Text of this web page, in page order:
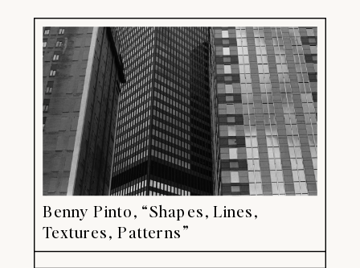
Benny Pinto, “Shapes, Lines,
Textures, Patterns”